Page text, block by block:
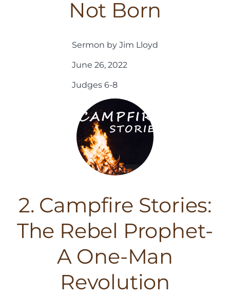
Not Born
Sermon by Jim Lloyd
June 26, 2022
Judges 6-8
2. Campfire Stories:
The Rebel Prophet-
A One-Man
Revolution